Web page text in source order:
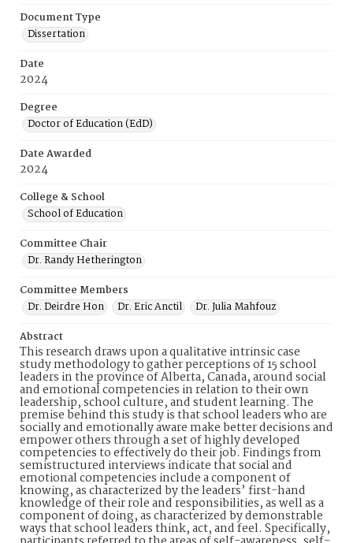
Document Type
Dissertation
Date
2024
Degree
Doctor of Education (EdD)
Date Awarded
2024
College & School
School of Education
Committee Chair
Dr. Randy Hetherington
Committee Members
Dr. Deirdre Hon
Dr. Eric Anctil
Dr. Julia Mahfouz
Abstract
This research draws upon a qualitative intrinsic case
study methodology to gather perceptions of 15 school
leaders in the province of Alberta, Canada, around social
and emotional competencies in relation to their own
leadership, school culture, and student learning. The
premise behind this study is that school leaders who are
socially and emotionally aware make better decisions and
empower others through a set of highly developed
competencies to effectively do their job. Findings from
semistructured interviews indicate that social and
emotional competencies include a component of
knowing, as characterized by the leaders’ first-hand
knowledge of their role and responsibilities, as well as a
component of doing, as characterized by demonstrable
ways that school leaders think, act, and feel. Specifically,